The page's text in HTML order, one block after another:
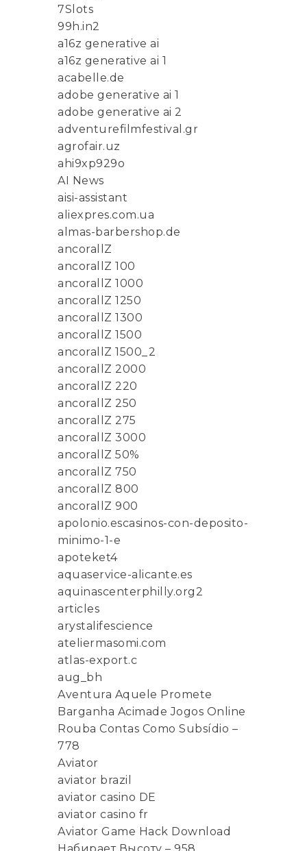
7Slots
99h.in2
a16z generative ai
a16z generative ai 1
acabelle.de
adobe generative ai 1
adobe generative ai 2
adventurefilmfestival.gr
agrofair.uz
ahi9xp929o
AI News
aisi-assistant
aliexpres.com.ua
almas-barbershop.de
ancorallZ
ancorallZ 100
ancorallZ 1000
ancorallZ 1250
ancorallZ 1300
ancorallZ 1500
ancorallZ 1500_2
ancorallZ 2000
ancorallZ 220
ancorallZ 250
ancorallZ 275
ancorallZ 3000
ancorallZ 50%
ancorallZ 750
ancorallZ 800
ancorallZ 900
apolonio.escasinos-con-deposito-
minimo-1-e
apoteket4
aquaservice-alicante.es
aquinascenterphilly.org2
articles
arystalifescience
ateliermasomi.com
atlas-export.c
aug_bh
Aventura Aquele Promete
Barganha Acimade Jogos Online
Rouba Contas Como Subsídio –
778
Aviator
aviator brazil
aviator casino DE
aviator casino fr
Aviator Game Hack Download